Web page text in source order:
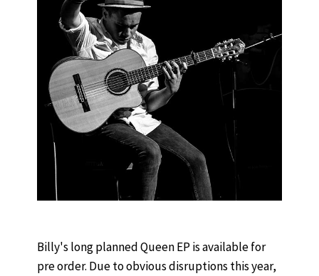
Billy's long planned Queen EP is available for
pre order. Due to obvious disruptions this year,